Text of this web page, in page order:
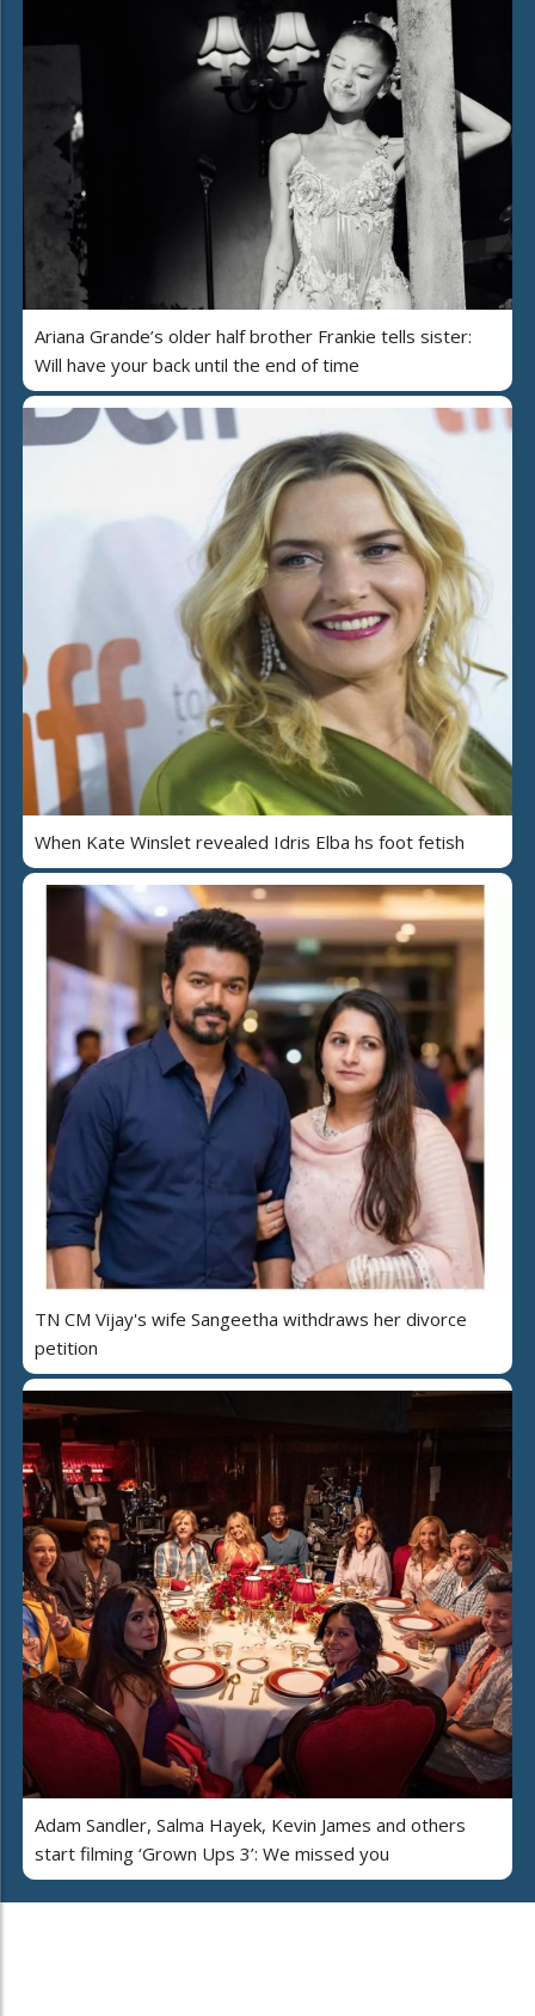
Ariana Grande’s older half brother Frankie tells sister:
Will have your back until the end of time
When Kate Winslet revealed Idris Elba hs foot fetish
TN CM Vijay's wife Sangeetha withdraws her divorce
petition
Adam Sandler, Salma Hayek, Kevin James and others
start filming ‘Grown Ups 3’: We missed you